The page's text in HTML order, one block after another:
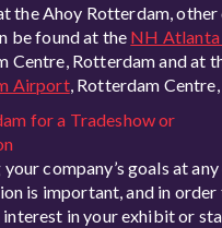
the Ahoy Rotterdam,
be found at the NH
Centre, Rotterdam and at
Airport, Rotterdam
company’s goals at
is important, and in order
in your exhibit or